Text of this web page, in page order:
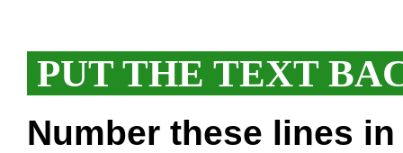
PUT THE TEXT
Number these lines